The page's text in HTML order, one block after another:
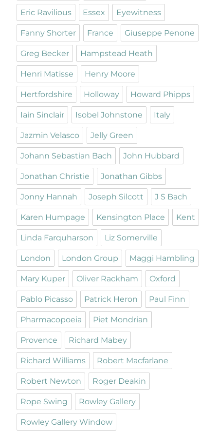
Eric Ravilious Essex Eyewitness
Fanny Shorter France Giuseppe Penone
Greg Becker Hampstead Heath
Henri Matisse Henry Moore
Hertfordshire Holloway Howard Phipps
Iain Sinclair Isobel Johnstone Italy
Jazmin Velasco Jelly Green
Johann Sebastian Bach John Hubbard
Jonathan Christie Jonathan Gibbs
Jonny Hannah Joseph Silcott J S Bach
Karen Humpage Kensington Place Kent
Linda Farquharson Liz Somerville
London London Group Maggi Hambling
Mary Kuper Oliver Rackham Oxford
Pablo Picasso Patrick Heron Paul Finn
Pharmacopoeia Piet Mondrian
Provence Richard Mabey
Richard Williams Robert Macfarlane
Robert Newton Roger Deakin
Rope Swing Rowley Gallery
Rowley Gallery Window